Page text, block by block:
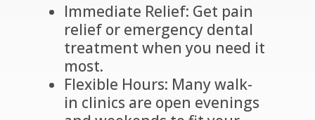
Immediate Relief: Get pain
relief or emergency dental
treatment when you need it
most.
Flexible Hours: Many walk-
in clinics are open evenings